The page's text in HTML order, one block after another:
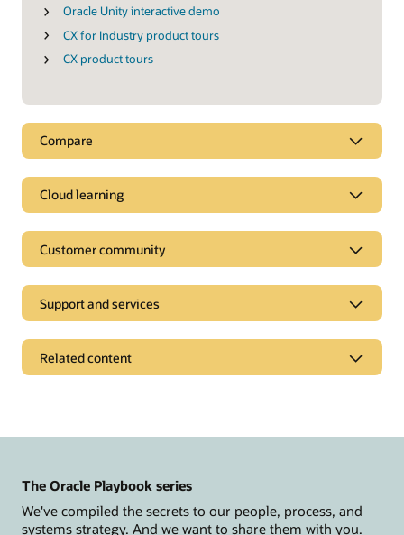
Oracle Unity interactive demo
CX for Industry product tours
CX product tours
Compare
Cloud learning
Customer community
Support and services
Related content
Oracle CX Blog
Events and replays
Customer Spotlight Series
The Oracle Playbook series
We've compiled the secrets to our people, process, and
systems strategy. And we want to share them with you.